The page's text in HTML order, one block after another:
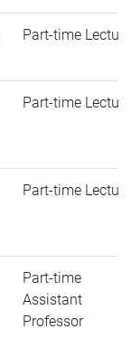
Part-time
Part-time
Part-time
Part-time
Assistant
Professor